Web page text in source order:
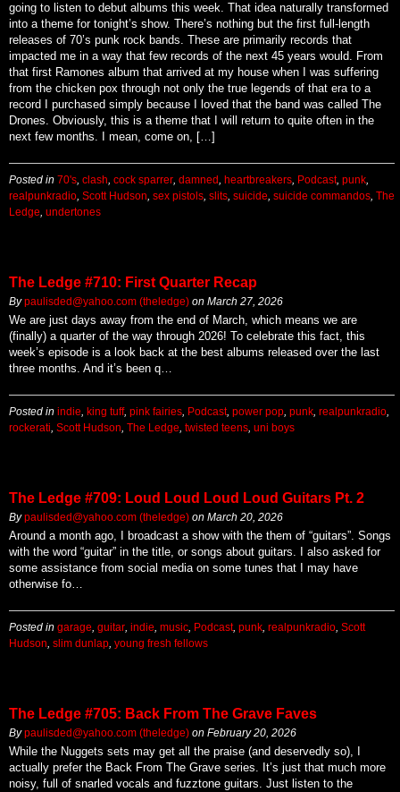
going to listen to debut albums this week. That idea naturally transformed
into a theme for tonight’s show. There’s nothing but the first full-length
releases of 70’s punk rock bands. These are primarily records that
impacted me in a way that few records of the next 45 years would. From
that first Ramones album that arrived at my house when I was suffering
from the chicken pox through not only the true legends of that era to a
record I purchased simply because I loved that the band was called The
Drones. Obviously, this is a theme that I will return to quite often in the
next few months. I mean, come on, […]
Posted in 70's clash cock sparrer damned heartbreakers Podcast, punk
realpunkradio Scott Hudson sex pistols slits suicide suicide commandos The
Ledge undertones
The Ledge #710: First Quarter Recap
Bypaulisded@yahoo.com (theledge) on March 27, 2026
We are just days away from the end of March, which means we are
(finally) a quarter of the way through 2026! To celebrate this fact, this
week’s episode is a look back at the best albums released over the last
three months. And it’s been q…
Posted in indie king tuff, pink fairies Podcast, power pop punk realpunkradio
rockerati Scott Hudson The Ledge twisted teens uni boys
The Ledge #709: Loud Loud Loud Loud Guitars Pt. 2
Bypaulisded@yahoo.com (theledge) on March 20, 2026
Around a month ago, I broadcast a show with the them of “guitars”. Songs
with the word “guitar” in the title, or songs about guitars. I also asked for
some assistance from social media on some tunes that I may have
otherwise fo…
Posted in garage guitar indie music Podcast, punk realpunkradio Scott
Hudson slim dunlap young fresh fellows
The Ledge #705: Back From The Grave Faves
Bypaulisded@yahoo.com (theledge) on February 20, 2026
While the Nuggets sets may get all the praise (and deservedly so), I
actually prefer the Back From The Grave series. It’s just that much more
noisy, full of snarled vocals and fuzztone guitars. Just listen to the